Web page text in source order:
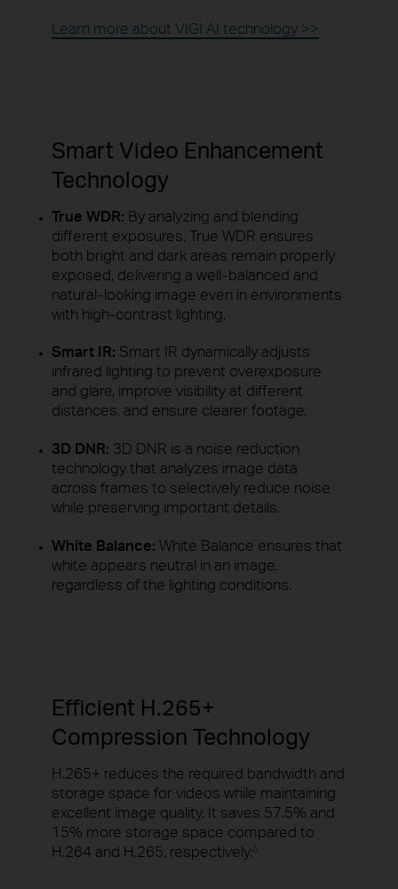
Learn more about VIGI AI technology >>
Smart Video Enhancement
Technology
True WDR: By analyzing and blending
different exposures, True WDR ensures
both bright and dark areas remain properly
exposed, delivering a well-balanced and
natural-looking image even in environments
with high-contrast lighting.
Smart IR: Smart IR dynamically adjusts
infrared lighting to prevent overexposure
and glare, improve visibility at different
distances, and ensure clearer footage.
3D DNR: 3D DNR is a noise reduction
technology that analyzes image data
across frames to selectively reduce noise
while preserving important details.
White Balance:White Balance ensures that
white appears neutral in an image,
regardless of the lighting conditions.
Efficient H.265+
Compression Technology
H.265+ reduces the required bandwidth and
storage space for videos while maintaining
excellent image quality. It saves 57.5% and
15% more storage space compared to
H.264 and H.265, respectively. △